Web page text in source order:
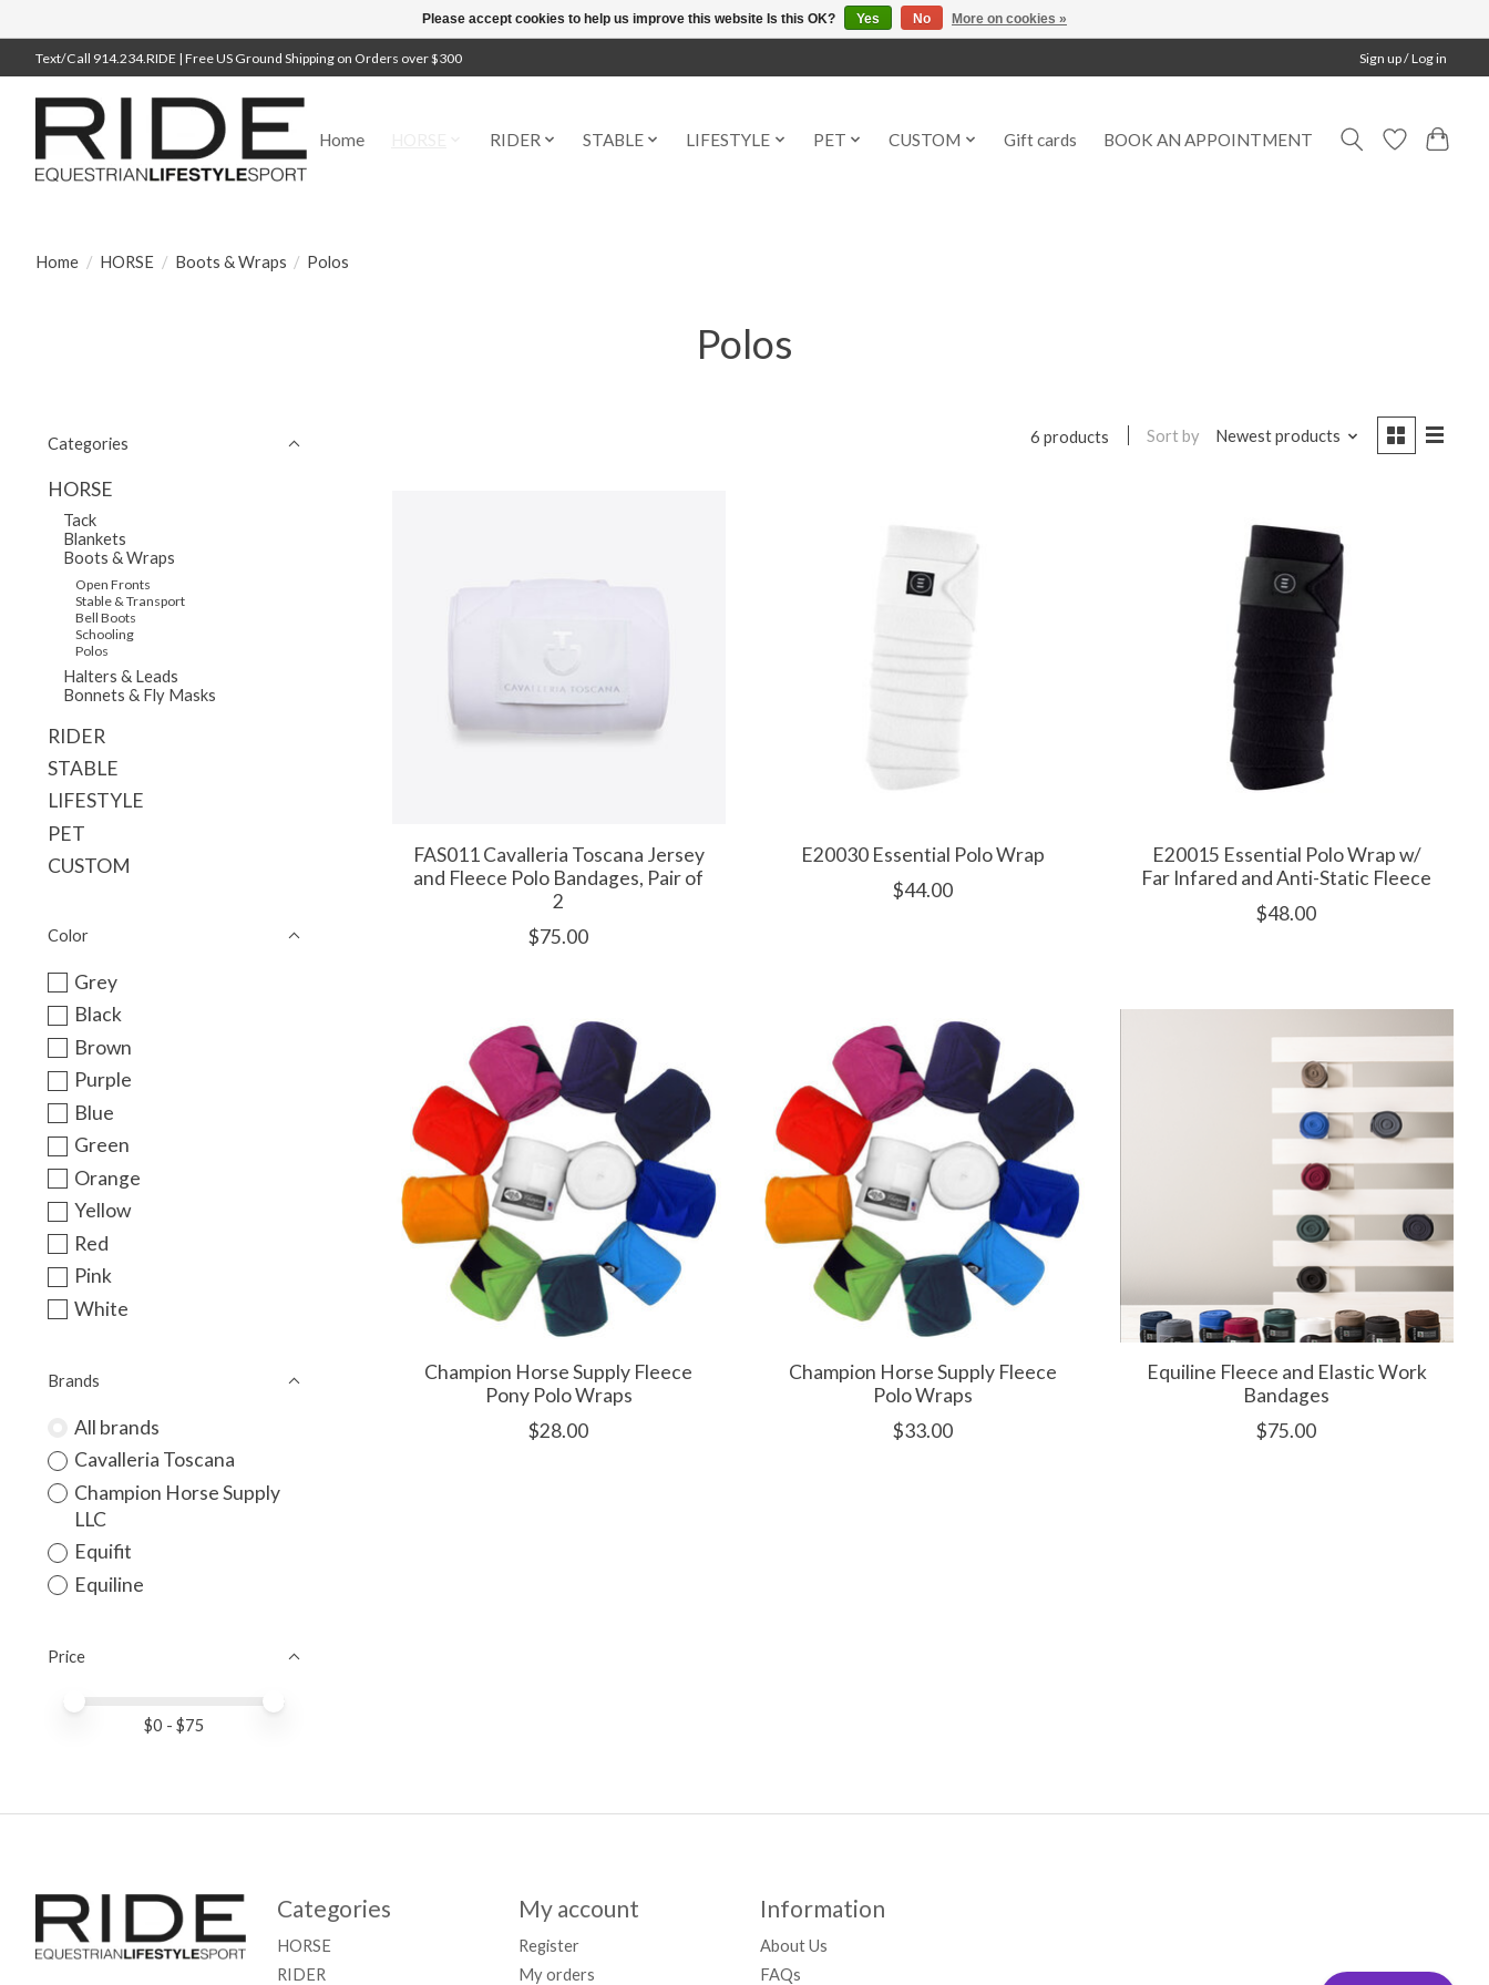
Text/Call 914.234.RIDE | Free US Ground Shipping on Orders over $300 Sign up / Log in
Home RIDER STABLE LIFESTYLE PET CUSTOM Gift cards BOOK AN APPOINTMENT
Home / HORSE / Boots & Wraps / Polos
Polos
Categories
HORSE
Tack
Blankets
Boots & Wraps
Open Fronts
Stable & Transport
Bell Boots
Schooling
Polos
Halters & Leads
Bonnets & Fly Masks
RIDER
STABLE
LIFESTYLE
PET
CUSTOM
Color
Grey
Black
Brown
Purple
Blue
Green
Orange
Yellow
Red
Pink
White
Brands
All brands
Cavalleria Toscana
Champion Horse Supply
LLC
Equifit
Equiline
Price
Price minimum value
Price maximum value
$0 - $75
6 products Sort by Newest products
FAS011 Cavalleria Toscana Jersey
and Fleece Polo Bandages, Pair of
2
$75.00
E20030 Essential Polo Wrap
$44.00
E20015 Essential Polo Wrap w/
Far Infared and Anti-Static Fleece
$48.00
Champion Horse Supply Fleece
Pony Polo Wraps
$28.00
Champion Horse Supply Fleece
Polo Wraps
$33.00
Equiline Fleece and Elastic Work
Bandages
$75.00
Categories
HORSE
RIDER
My account
Register
My orders
Information
About Us
FAQs
Please accept cookies to help us improve this website Is this OK? Yes No More on cookies »